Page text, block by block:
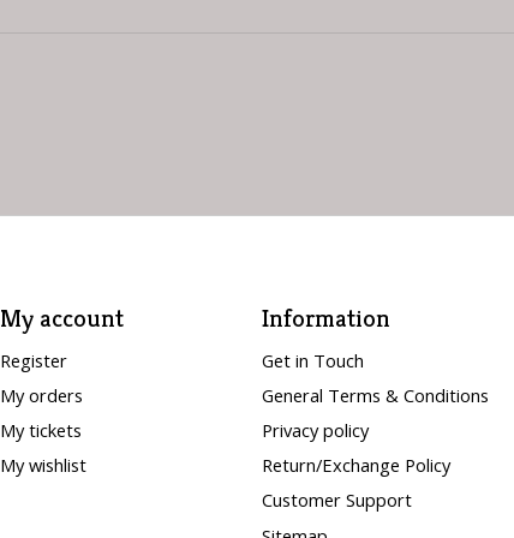
My account
Register
My orders
My tickets
My wishlist
Information
Get in Touch
General Terms & Conditions
Privacy policy
Return/Exchange Policy
Customer Support